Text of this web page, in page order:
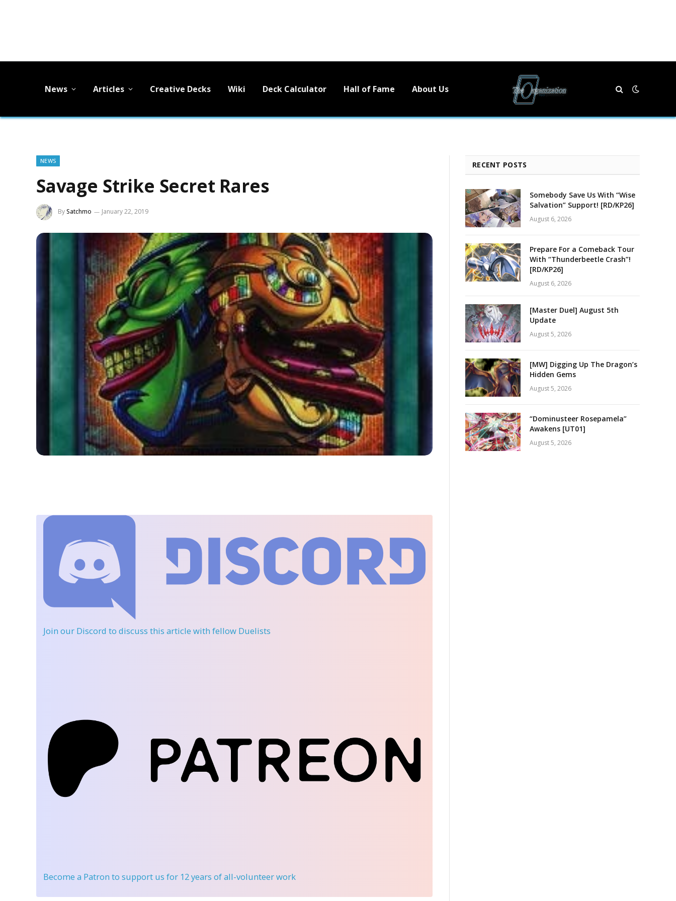
News Articles Creative Decks Wiki Deck Calculator Hall of Fame About Us
NEWS
Savage Strike Secret Rares
BySatchmo January 22, 2019
Join our Discord to discuss this article with fellow Duelists
Become a Patron to support us for 12 years of all-volunteer work
RECENT POSTS
Somebody Save Us With “Wise
Salvation” Support! [RD/KP26]
August 6, 2026
Prepare For a Comeback Tour
With “Thunderbeetle Crash”!
[RD/KP26]
August 6, 2026
[Master Duel] August 5th
Update
August 5, 2026
[MW] Digging Up The Dragon’s
Hidden Gems
August 5, 2026
“Dominusteer Rosepamela”
Awakens [UT01]
August 5, 2026